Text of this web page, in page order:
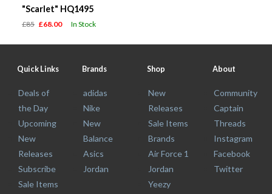
"Scarlet" HQ1495
£85 £68.00 In Stock
Quick Links
Deals of
the Day
Upcoming
New
Releases
Subscribe
Sale Items
Brands
adidas
Nike
New
Balance
Asics
Jordan
Shop
New
Releases
Sale Items
Brands
Air Force 1
Jordan
Yeezy
About
Community
Captain
Threads
Instagram
Facebook
Twitter